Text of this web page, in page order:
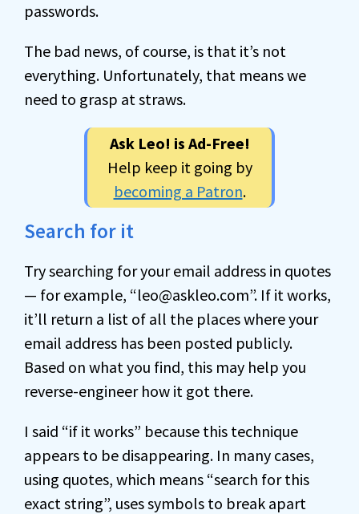
passwords.
The bad news, of course, is that it’s not
everything. Unfortunately, that means we
need to grasp at straws.
Ask Leo! is Ad-Free!
Help keep it going by
becoming a Patron.
Search for it
Try searching for your email address in quotes
— for example, “leo@askleo.com”. If it works,
it’ll return a list of all the places where your
email address has been posted publicly.
Based on what you find, this may help you
reverse-engineer how it got there.
I said “if it works” because this technique
appears to be disappearing. In many cases,
using quotes, which means “search for this
exact string”, uses symbols to break apart